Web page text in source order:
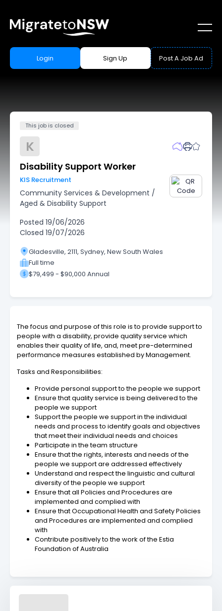
Login Sign Up Post A Job Ad
This job is closed
K
Disability Support Worker
KIS Recruitment
Community Services & Development /
Aged & Disability Support
Posted 19/06/2026
Closed 19/07/2026
Gladesville, 2111, Sydney, New South Wales
Full time
$79,499 - $90,000 Annual
The focus and purpose of this role is to provide support to
people with a disability, provide quality service which
enables their quality of life, and, meet pre-determined
performance measures established by Management.
Tasks and Responsibilities:
Provide personal support to the people we support
Ensure that quality service is being delivered to the
people we support
Support the people we support in the individual
needs and process to identify goals and objectives
that meet their individual needs and choices
Participate in the team structure
Ensure that the rights, interests and needs of the
people we support are addressed effectively
Understand and respect the linguistic and cultural
diversity of the people we support
Ensure that all Policies and Procedures are
implemented and complied with
Ensure that Occupational Health and Safety Policies
and Procedures are implemented and complied
with
Contribute positively to the work of the Estia
Foundation of Australia